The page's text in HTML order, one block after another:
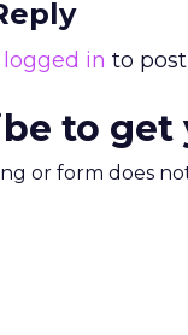
logged in to
to
or form does